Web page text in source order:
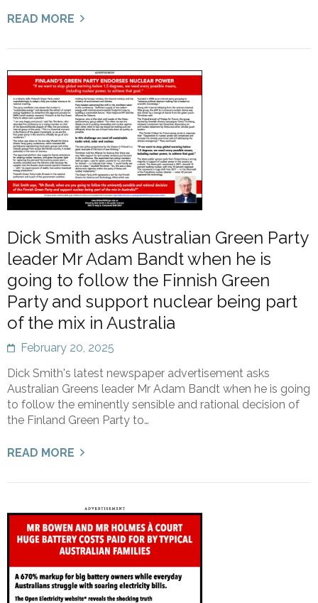
READ MORE
Dick Smith asks Australian Green Party
leader Mr Adam Bandt when he is
going to follow the Finnish Green
Party and support nuclear being part
of the mix in Australia
February 20, 2025
Dick Smith's latest newspaper advertisement asks
Australian Greens leader Mr Adam Bandt when he is going
to follow the eminently sensible and rational decision of
the Finland Green Party to…
READ MORE